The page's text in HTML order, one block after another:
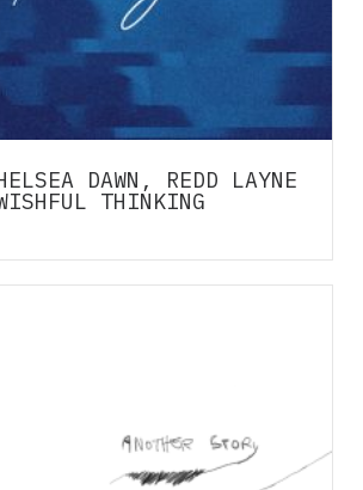
DAWN, REDD LAYNE
THINKING